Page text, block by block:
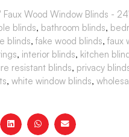
Faux Wood Window Blinds -
blinds, bathroom blinds,
blinds, fake wood blinds, faux
, interior blinds, kitchen
resistant blinds, privacy
, white window blinds,